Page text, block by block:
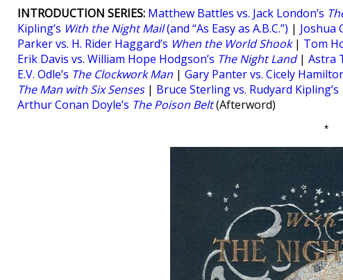
INTRODUCTION SERIES: Matthew Battles vs. Jack London’s
Kipling’s With the Night Mail(and “As Easy as A.B.C.”) | Joshua
Parker vs. H. Rider Haggard’s When the World Shook| Tom
Erik Davis vs. William Hope Hodgson’s The Night Land| Astra
E.V. Odle’s The Clockwork Man | Gary Panter vs. Cicely
The Man with Six Senses| Bruce Sterling vs. Rudyard Kipling’s
Arthur Conan Doyle’s The Poison Belt(Afterword)
*